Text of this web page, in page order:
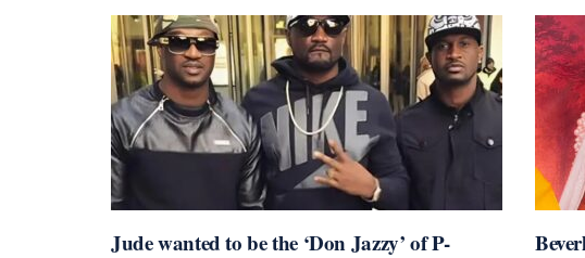
Jude wanted to be the ‘Don Jazzy’ of P-